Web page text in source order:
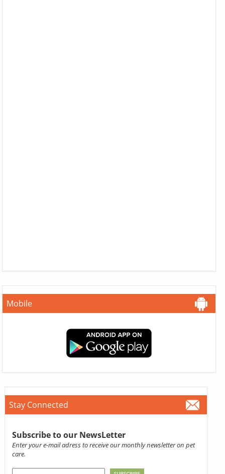
Mobile
Stay Connected
Subscribe to our NewsLetter
Enter your e-mail adress to receive our monthly newsletter on pet
care.